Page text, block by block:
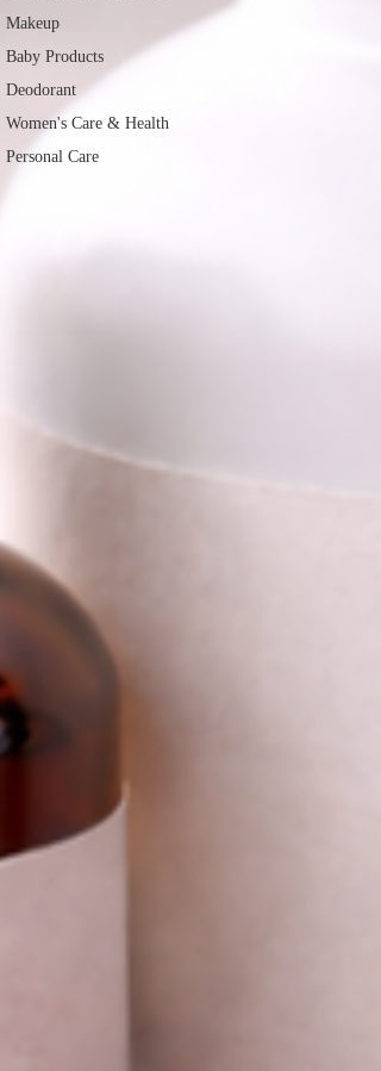
Makeup
Baby Products
Deodorant
Women's Care & Health
Personal Care